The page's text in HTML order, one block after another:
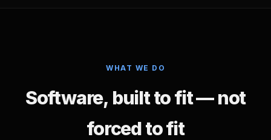
WHAT WE DO
Software, built to fit — not
forced to fit